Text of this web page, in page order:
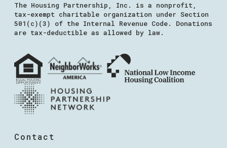
The Housing Partnership, Inc. is a nonprofit,
tax-exempt charitable organization under Section
501(c)(3) of the Internal Revenue Code. Donations
are tax-deductible as allowed by law.
Contact